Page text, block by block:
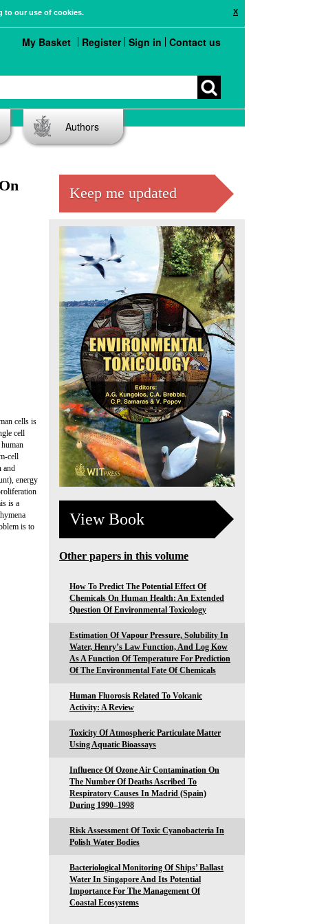
X
to our use of cookies.
My Basket Register Sign in Contact us
Authors
cells is
cell
cell
and
energy
is a
is to
Keep me updated
View Book
Other papers in this volume
How To Predict The Potential Effect Of
Chemicals On Human Health: An Extended
Question Of Environmental Toxicology
Estimation Of Vapour Pressure, Solubility In
Water, Henry’s Law Function, And Log Kow
As A Function Of Temperature For Prediction
Of The Environmental Fate Of Chemicals
Human Fluorosis Related To Volcanic
Activity: A Review
Toxicity Of Atmospheric Particulate Matter
Using Aquatic Bioassays
Influence Of Ozone Air Contamination On
The Number Of Deaths Ascribed To
Respiratory Causes In Madrid (Spain)
During 1990–1998
Risk Assessment Of Toxic Cyanobacteria In
Polish Water Bodies
Bacteriological Monitoring Of Ships’ Ballast
Water In Singapore And Its Potential
Importance For The Management Of
Coastal Ecosystems